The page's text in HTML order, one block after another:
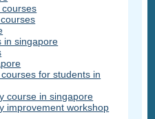
in singapore
for students in
course in singapore
improvement workshop